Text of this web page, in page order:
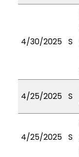
4/30/2025 S
4/25/2025 S
4/25/2025 S